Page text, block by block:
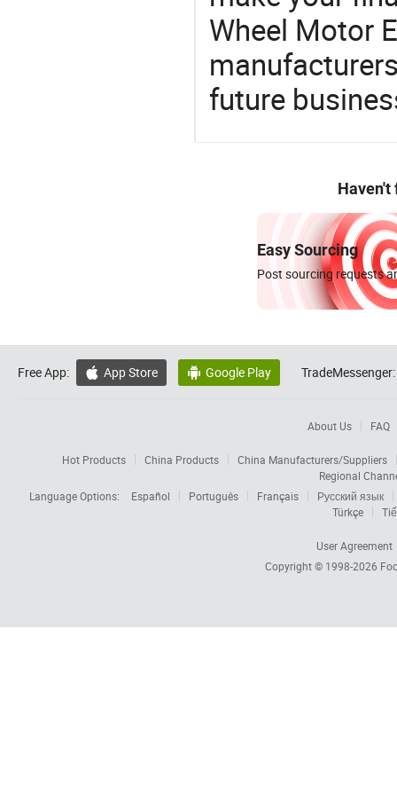
Wheel Motor
future
Haven't
Easy Sourcing
Post sourcing requests
Free App:  App Store  Google Play TradeMessenger:
About Us FAQ
Hot Products China Products
China Manufacturers/Suppliers
Regional
Language Options:
Español Português Français
Русский язык
Türkçe
User Agreement
Copyright © 1998-2026